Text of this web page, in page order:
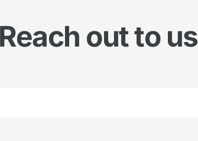
Reach out to us